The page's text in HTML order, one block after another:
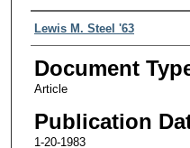
Authors
Lewis M. Steel '63
Document
Article
Publication
1-20-1983